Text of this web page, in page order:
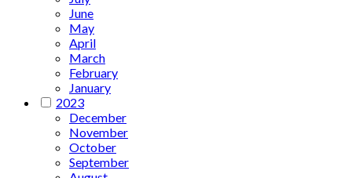
June
May
April
March
February
January
2023
December
November
October
September